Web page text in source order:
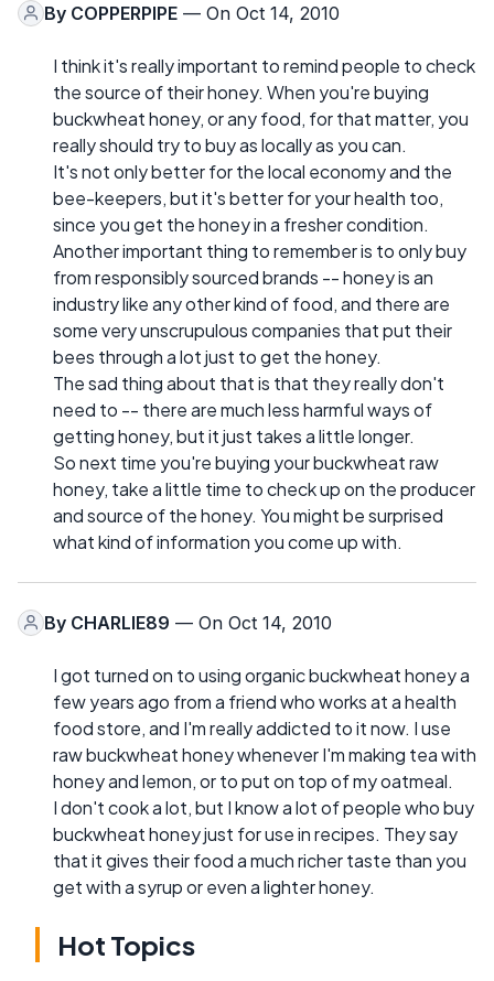
By COPPERPIPE — On Oct 14, 2010
I think it's really important to remind people to check
the source of their honey. When you're buying
buckwheat honey, or any food, for that matter, you
really should try to buy as locally as you can.
It's not only better for the local economy and the
bee-keepers, but it's better for your health too,
since you get the honey in a fresher condition.
Another important thing to remember is to only buy
from responsibly sourced brands -- honey is an
industry like any other kind of food, and there are
some very unscrupulous companies that put their
bees through a lot just to get the honey.
The sad thing about that is that they really don't
need to -- there are much less harmful ways of
getting honey, but it just takes a little longer.
So next time you're buying your buckwheat raw
honey, take a little time to check up on the producer
and source of the honey. You might be surprised
what kind of information you come up with.
By CHARLIE89 — On Oct 14, 2010
I got turned on to using organic buckwheat honey a
few years ago from a friend who works at a health
food store, and I'm really addicted to it now. I use
raw buckwheat honey whenever I'm making tea with
honey and lemon, or to put on top of my oatmeal.
I don't cook a lot, but I know a lot of people who buy
buckwheat honey just for use in recipes. They say
that it gives their food a much richer taste than you
get with a syrup or even a lighter honey.
Hot Topics